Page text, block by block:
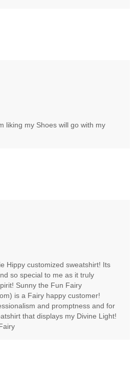
liking my Shoes will go with my
Hippy customized sweatshirt! Its
so special to me as it truly
Sunny the Fun Fairy
is a Fairy happy customer!
and promptness and for
that displays my Divine Light!